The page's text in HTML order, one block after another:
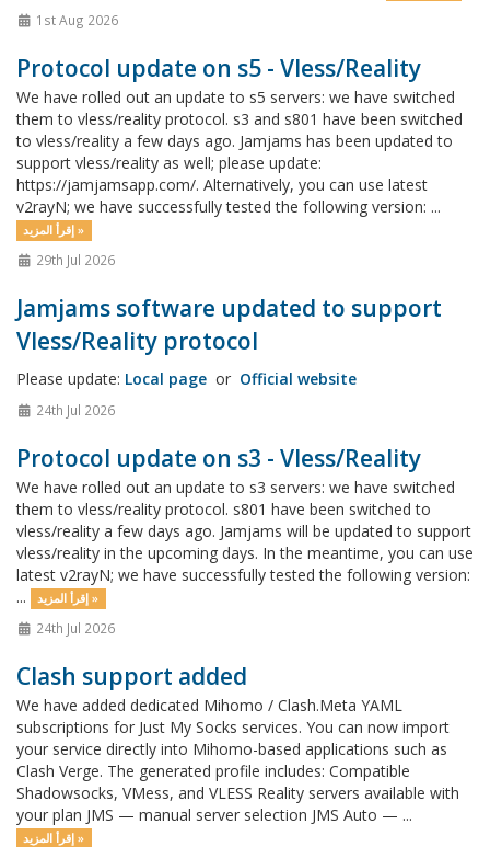
1st Aug 2026
Protocol update on s5 - Vless/Reality
We have rolled out an update to s5 servers: we have switched
them to vless/reality protocol. s3 and s801 have been switched
to vless/reality a few days ago. Jamjams has been updated to
support vless/reality as well; please update:
https://jamjamsapp.com/. Alternatively, you can use latest
v2rayN; we have successfully tested the following version: ...
إقرأ المزيد »
29th Jul 2026
Jamjams software updated to support
Vless/Reality protocol
Please update: Local page or Official website
24th Jul 2026
Protocol update on s3 - Vless/Reality
We have rolled out an update to s3 servers: we have switched
them to vless/reality protocol. s801 have been switched to
vless/reality a few days ago. Jamjams will be updated to support
vless/reality in the upcoming days. In the meantime, you can use
latest v2rayN; we have successfully tested the following version:
...
إقرأ المزيد »
24th Jul 2026
Clash support added
We have added dedicated Mihomo / Clash.Meta YAML
subscriptions for Just My Socks services. You can now import
your service directly into Mihomo-based applications such as
Clash Verge. The generated profile includes: Compatible
Shadowsocks, VMess, and VLESS Reality servers available with
your plan JMS — manual server selection JMS Auto — ...
إقرأ المزيد »